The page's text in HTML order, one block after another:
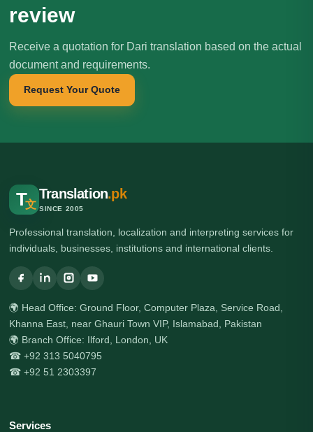
review
Receive a quotation for Dari translation based on the actual
document and requirements.
Request Your Quote
T文
Translation.pk
SINCE 2005
Professional translation, localization and interpreting services for
individuals, businesses, institutions and international clients.
🌍 Head Office: Ground Floor, Computer Plaza, Service Road,
Khanna East, near Ghauri Town VIP, Islamabad, Pakistan
🌍 Branch Office: Ilford, London, UK
☎ +92 313 5040795
☎ +92 51 2303397
Services